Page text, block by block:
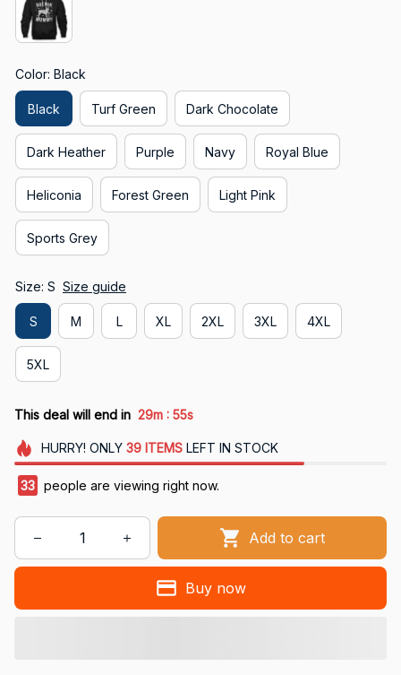
Color: Black
Black Turf Green Dark Chocolate
Dark Heather Purple Navy Royal Blue
Heliconia Forest Green Light Pink
Sports Grey
Size: S Size guide
S M L XL 2XL 3XL 4XL
5XL
This deal will end in 29m : 54s
HURRY! ONLY 39 ITEMSLEFT IN STOCK
33 people are viewing right now.
Add to cart
Buy now